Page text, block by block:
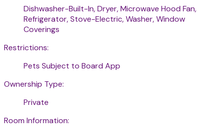
Dishwasher-Built-In, Dryer, Microwave Hood Fan,
Refrigerator, Stove-Electric, Washer, Window
Coverings
Restrictions:
Pets Subject to Board App
Ownership Type:
Private
Room Information: